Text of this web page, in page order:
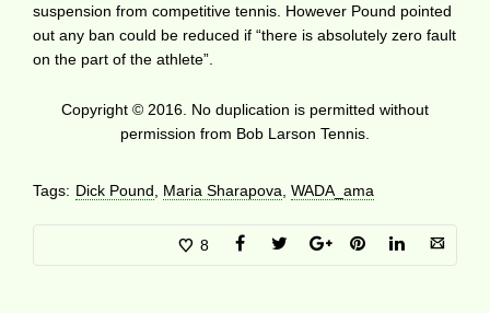
suspension from competitive tennis. However Pound pointed
out any ban could be reduced if “there is absolutely zero fault
on the part of the athlete”.
Copyright © 2016. No duplication is permitted without
permission from Bob Larson Tennis.
Tags: Dick Pound Maria Sharapova WADA_ama
8